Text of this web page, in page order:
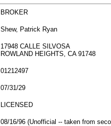
BROKER
Shew, Patrick Ryan
17948 CALLE SILVOSA
ROWLAND HEIGHTS, CA 91748
01212497
07/31/29
LICENSED
08/16/96 (Unofficial -- taken from